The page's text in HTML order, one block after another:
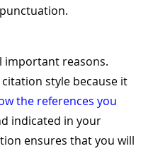
important reasons.
style because it
the references you
indicated in your
ensures that you will